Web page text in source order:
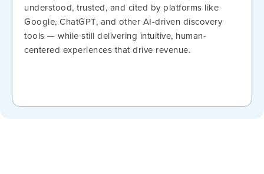
understood, trusted, and cited by platforms like
Google, ChatGPT, and other AI-driven discovery
tools — while still delivering intuitive, human-
centered experiences that drive revenue.